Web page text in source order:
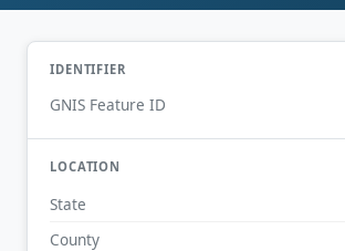
IDENTIFIER
GNIS Feature ID
LOCATION
State
County